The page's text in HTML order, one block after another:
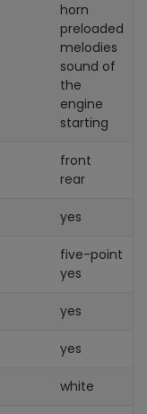
horn
preloaded
melodies
sound of
the
engine
starting
front
rear
yes
five-point
yes
yes
yes
white